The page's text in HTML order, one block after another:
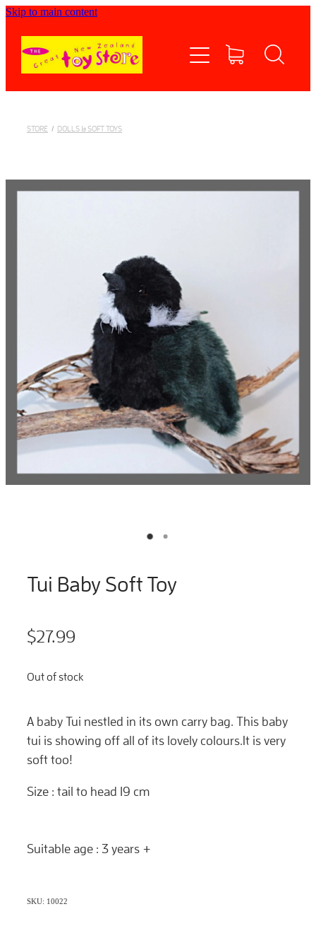
Skip to main content
STORE / DOLLS & SOFT TOYS
Tui Baby Soft Toy
$27.99
Out of stock
A baby Tui nestled in its own carry bag. This baby
tui is showing off all of its lovely colours.It is very
soft too!
Size : tail to head 19 cm
Suitable age : 3 years +
SKU: 10022
Shop now